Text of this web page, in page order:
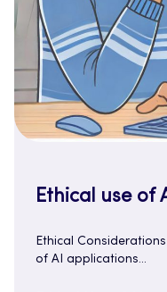
Ethical use of
Ethical
of AI applications…